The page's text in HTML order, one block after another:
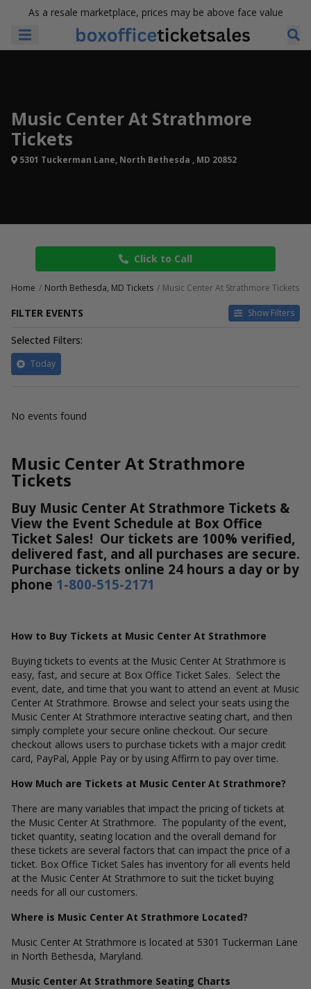
As a resale marketplace, prices may be above face value
Music Center At Strathmore
Tickets
5301 Tuckerman Lane, North Bethesda , MD 20852
Click to Call
Home North Bethesda, MD Tickets Music Center At Strathmore Tickets
FILTER EVENTS Show Filters
Selected Filters:
Today
No events found
Music Center At Strathmore
Tickets
Buy Music Center At Strathmore Tickets &
View the Event Schedule at Box Office
Ticket Sales! Our tickets are 100% verified,
delivered fast, and all purchases are secure.
Purchase tickets online 24 hours a day or by
phone 1-800-515-2171
How to Buy Tickets at Music Center At Strathmore
Buying tickets to events at the Music Center At Strathmore is
easy, fast, and secure at Box Office Ticket Sales. Select the
event, date, and time that you want to attend an event at Music
Center At Strathmore. Browse and select your seats using the
Music Center At Strathmore interactive seating chart, and then
simply complete your secure online checkout. Our secure
checkout allows users to purchase tickets with a major credit
card, PayPal, Apple Pay or by using Affirm to pay over time.
How Much are Tickets at Music Center At Strathmore?
There are many variables that impact the pricing of tickets at
the Music Center At Strathmore. The popularity of the event,
ticket quantity, seating location and the overall demand for
these tickets are several factors that can impact the price of a
ticket. Box Office Ticket Sales has inventory for all events held
at the Music Center At Strathmore to suit the ticket buying
needs for all our customers.
Where is Music Center At Strathmore Located?
Music Center At Strathmore is located at 5301 Tuckerman Lane
in North Bethesda, Maryland.
Music Center At Strathmore Seating Charts